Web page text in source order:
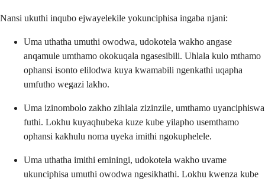
Nansi ukuthi inqubo ejwayelekile yokunciphisa ingaba njani:
Uma uthatha umuthi owodwa, udokotela wakho angase
anqamule umthamo okokuqala ngasesibili. Uhlala kulo mthamo
ophansi isonto elilodwa kuya kwamabili ngenkathi uqapha
umfutho wegazi lakho.
Uma izinombolo zakho zihlala zizinzile, umthamo uyanciphiswa
futhi. Lokhu kuyaqhubeka kuze kube yilapho usemthamo
ophansi kakhulu noma uyeka imithi ngokuphelele.
Uma uthatha imithi eminingi, udokotela wakho uvame
ukunciphisa umuthi owodwa ngesikhathi. Lokhu kwenza kube